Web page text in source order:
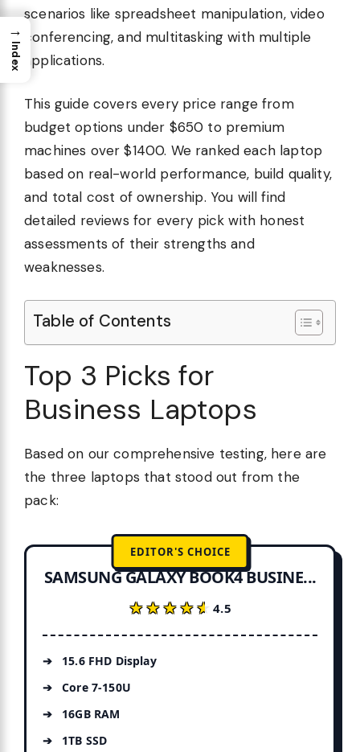
scenarios like spreadsheet manipulation, video
conferencing, and multitasking with multiple
applications.
This guide covers every price range from
budget options under $650 to premium
machines over $1400. We ranked each laptop
based on real-world performance, build quality,
and total cost of ownership. You will find
detailed reviews for every pick with honest
assessments of their strengths and
weaknesses.
Table of Contents
Top 3 Picks for
Business Laptops
Based on our comprehensive testing, here are
the three laptops that stood out from the
pack:
EDITOR'S CHOICE
SAMSUNG GALAXY BOOK4 BUSINE...
★★★★★
★★★★★4.5
15.6 FHD Display
Core 7-150U
16GB RAM
1TB SSD
→
Index